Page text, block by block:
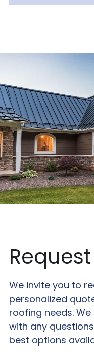
We invite you to
personalized
roofing needs.
with any
best options